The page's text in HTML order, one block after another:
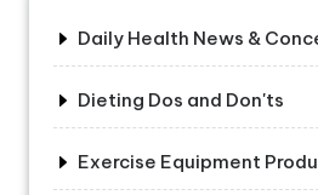
Daily Health News &
Dieting Dos and Don'ts
Exercise Equipment